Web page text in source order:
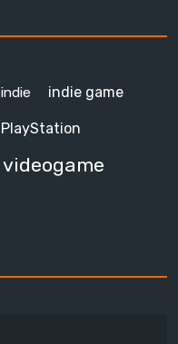
indie indie game
PlayStation
videogame